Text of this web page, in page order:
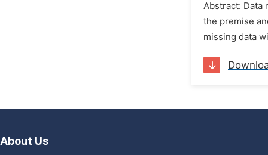
Abstract: Data
the premise
missing data
About Us